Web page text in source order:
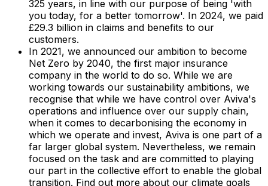
325 years, in line with our purpose of being 'with
you today, for a better tomorrow'. In 2024, we paid
£29.3 billion in claims and benefits to our
customers.
In 2021, we announced our ambition to become
Net Zero by 2040, the first major insurance
company in the world to do so. While we are
working towards our sustainability ambitions, we
recognise that while we have control over Aviva's
operations and influence over our supply chain,
when it comes to decarbonising the economy in
which we operate and invest, Aviva is one part of a
far larger global system. Nevertheless, we remain
focused on the task and are committed to playing
our part in the collective effort to enable the global
transition. Find out more about our climate goals